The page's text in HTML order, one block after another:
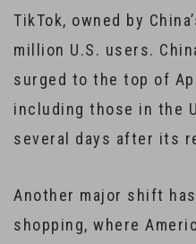
TikTok, owned by
million U.S. users.
surged to the top of
including those in the
several days after its
Another major shift
shopping, where